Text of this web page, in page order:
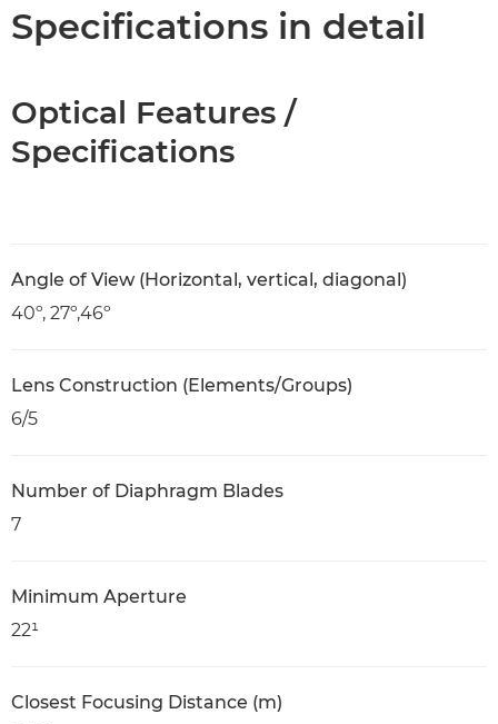
Specifications in detail
Optical Features /
Specifications
Angle of View (Horizontal, vertical, diagonal)
40º, 27º,46º
Lens Construction (Elements/Groups)
6/5
Number of Diaphragm Blades
7
Minimum Aperture
22¹
Closest Focusing Distance (m)